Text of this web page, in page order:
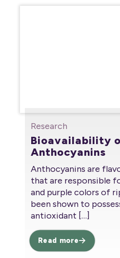
Research
Bioavailability
Anthocyanins
Anthocyanins are
that are responsible
and purple colors of
been shown to
antioxidant […]
Read more